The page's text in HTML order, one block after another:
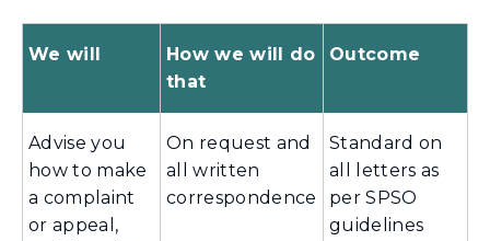
We will
How we will do
that
Outcome
Advise you
how to make
a complaint
or appeal,
On request and
all written
correspondence
Standard on
all letters as
per SPSO
guidelines